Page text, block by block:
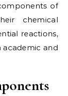
of
chemical
reactions,
and